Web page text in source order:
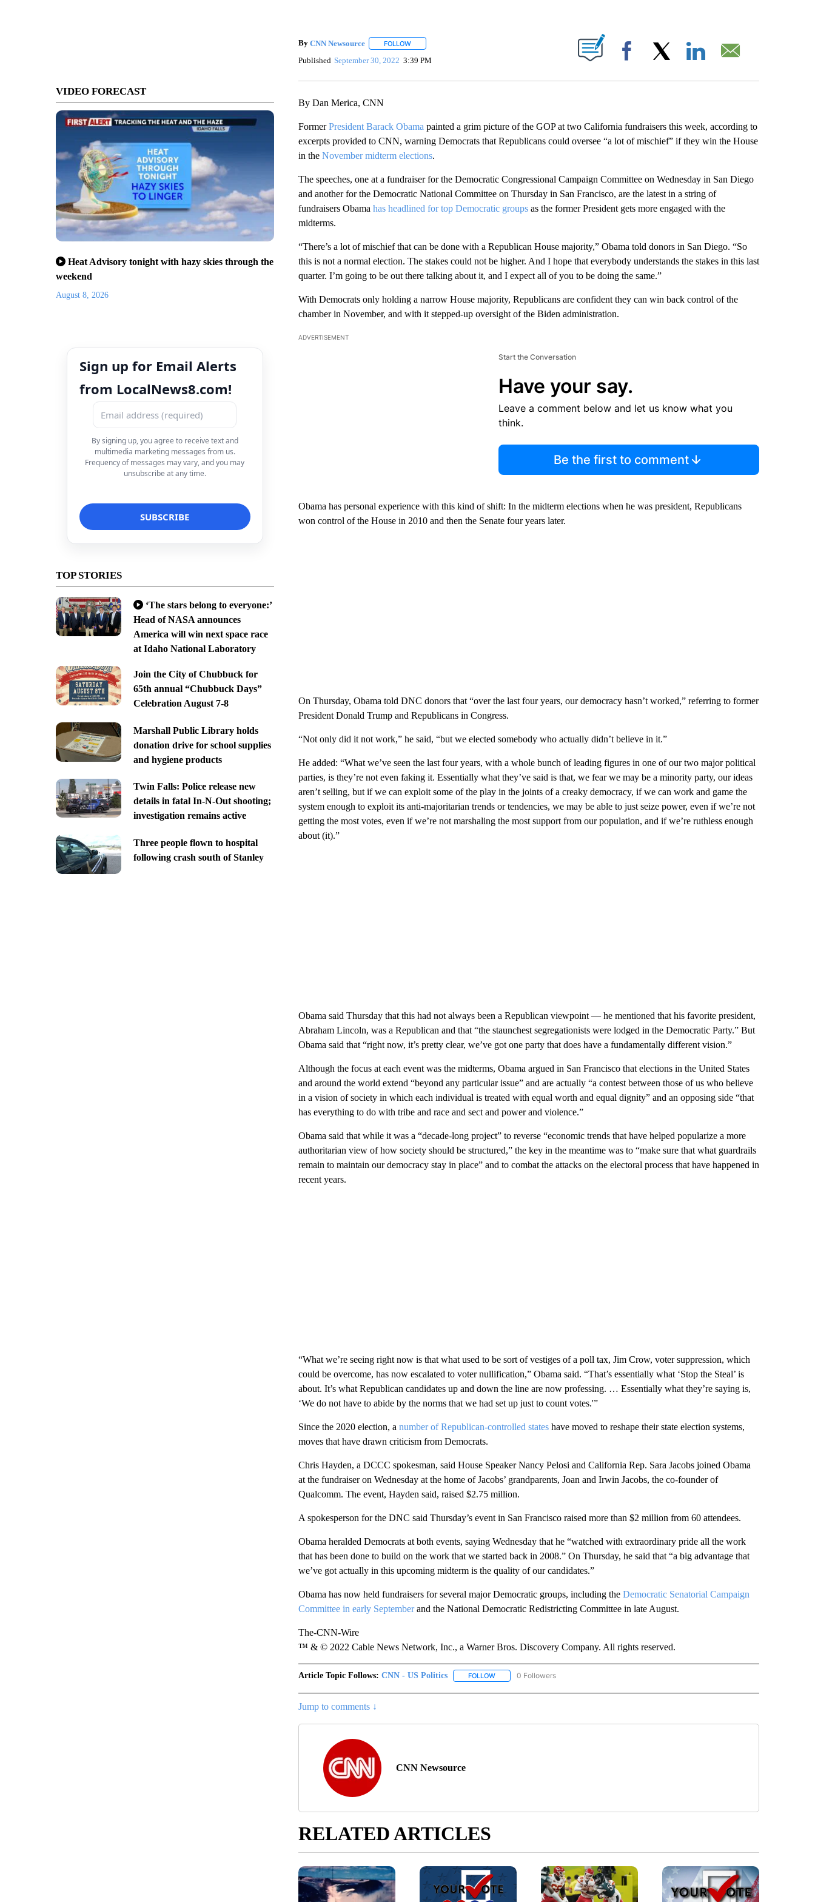
VIDEO FORECAST
Heat Advisory tonight with hazy skies through the
weekend
August 8, 2026
Sign up for Email Alerts
from LocalNews8.com!
By signing up, you agree to receive text and
multimedia marketing messages from us.
Frequency of messages may vary, and you may
unsubscribe at any time.
TOP STORIES
‘The stars belong to everyone:’
Head of NASA announces
America will win next space race
at Idaho National Laboratory
Join the City of Chubbuck for
65th annual “Chubbuck Days”
Celebration August 7-8
Marshall Public Library holds
donation drive for school supplies
and hygiene products
Twin Falls: Police release new
details in fatal In-N-Out shooting;
investigation remains active
Three people flown to hospital
following crash south of Stanley
By CNN Newsource FOLLOWFOLLOW "" TO RECEIVE NOTIFICATIONS ABOUT NEW PAGES ON "".
Published September 30, 2022 3:39 PM Facebook
By Dan Merica, CNN
FormerPresident Barack Obama painted a grim picture of the GOP at two California fundraisers this week, according to
excerpts provided to CNN, warning Democrats that Republicans could oversee “a lot of mischief” if they win the House
in the November midterm elections.
The speeches, one at a fundraiser for the Democratic Congressional Campaign Committee on Wednesday in San Diego
and another for the Democratic National Committee on Thursday in San Francisco, are the latest in a string of
fundraisers Obama has headlined for top Democratic groupsas the former President gets more engaged with the
midterms.
“There’s a lot of mischief that can be done with a Republican House majority,” Obama told donors in San Diego. “So
this is not a normal election. The stakes could not be higher. And I hope that everybody understands the stakes in this last
quarter. I’m going to be out there talking about it, and I expect all of you to be doing the same.”
With Democrats only holding a narrow House majority, Republicans are confident they can win back control of the
chamber in November, and with it stepped-up oversight of the Biden administration.
ADVERTISEMENT
Start the Conversation
Have your say.
Leave a comment below and let us know what you
think.
Be the first to comment
Obama has personal experience with this kind of shift: In the midterm elections when he was president, Republicans
won control of the House in 2010 and then the Senate four years later.
On Thursday, Obama told DNC donors that “over the last four years, our democracy hasn’t worked,” referring to former
President Donald Trump and Republicans in Congress.
“Not only did it not work,” he said, “but we elected somebody who actually didn’t believe in it.”
He added: “What we’ve seen the last four years, with a whole bunch of leading figures in one of our two major political
parties, is they’re not even faking it. Essentially what they’ve said is that, we fear we may be a minority party, our ideas
aren’t selling, but if we can exploit some of the play in the joints of a creaky democracy, if we can work and game the
system enough to exploit its anti-majoritarian trends or tendencies, we may be able to just seize power, even if we’re not
getting the most votes, even if we’re not marshaling the most support from our population, and if we’re ruthless enough
about (it).”
Obama said Thursday that this had not always been a Republican viewpoint — he mentioned that his favorite president,
Abraham Lincoln, was a Republican and that “the staunchest segregationists were lodged in the Democratic Party.” But
Obama said that “right now, it’s pretty clear, we’ve got one party that does have a fundamentally different vision.”
Although the focus at each event was the midterms, Obama argued in San Francisco that elections in the United States
and around the world extend “beyond any particular issue” and are actually “a contest between those of us who believe
in a vision of society in which each individual is treated with equal worth and equal dignity” and an opposing side “that
has everything to do with tribe and race and sect and power and violence.”
Obama said that while it was a “decade-long project” to reverse “economic trends that have helped popularize a more
authoritarian view of how society should be structured,” the key in the meantime was to “make sure that what guardrails
remain to maintain our democracy stay in place” and to combat the attacks on the electoral process that have happened in
recent years.
“What we’re seeing right now is that what used to be sort of vestiges of a poll tax, Jim Crow, voter suppression, which
could be overcome, has now escalated to voter nullification,” Obama said. “That’s essentially what ‘Stop the Steal’ is
about. It’s what Republican candidates up and down the line are now professing. … Essentially what they’re saying is,
‘We do not have to abide by the norms that we had set up just to count votes.'”
Since the 2020 election, a number of Republican-controlled stateshave moved to reshape their state election systems,
moves that have drawn criticism from Democrats.
Chris Hayden, a DCCC spokesman, said House Speaker Nancy Pelosi and California Rep. Sara Jacobs joined Obama
at the fundraiser on Wednesday at the home of Jacobs’ grandparents, Joan and Irwin Jacobs, the co-founder of
Qualcomm. The event, Hayden said, raised $2.75 million.
A spokesperson for the DNC said Thursday’s event in San Francisco raised more than $2 million from 60 attendees.
Obama heralded Democrats at both events, saying Wednesday that he “watched with extraordinary pride all the work
that has been done to build on the work that we started back in 2008.” On Thursday, he said that “a big advantage that
we’ve got actually in this upcoming midterm is the quality of our candidates.”
Obama has now held fundraisers for several major Democratic groups, including the Democratic Senatorial Campaign
Committee in early Septemberand the National Democratic Redistricting Committee in late August.
The-CNN-Wire
™ & © 2022 Cable News Network, Inc., a Warner Bros. Discovery Company. All rights reserved.
Article Topic Follows: CNN - US Politics FOLLOWFOLLOW "CNN - US POLITICS" TO RECEIVE NOTIFICATIONS ABOUT NEW PAGES ON "CNN - US
0 Followers
Jump to comments ↓
CNN Newsource
RELATED ARTICLES